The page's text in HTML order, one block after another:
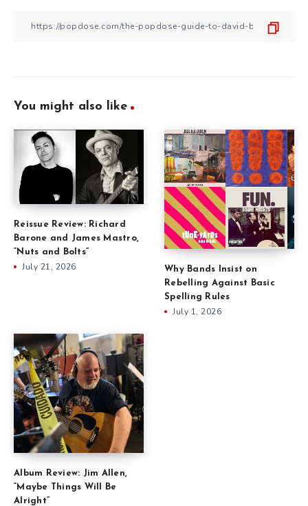
You might also like
Reissue Review: Richard
Barone and James Mastro,
“Nuts and Bolts”
July 21, 2026
Why Bands Insist on
Rebelling Against Basic
Spelling Rules
July 1, 2026
Album Review: Jim Allen,
“Maybe Things Will Be
Alright”